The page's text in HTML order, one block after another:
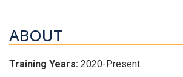
ABOUT
Training Years: 2020-Present